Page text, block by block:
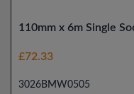
110mm x 6m Single
£72.33
3026BMW0505